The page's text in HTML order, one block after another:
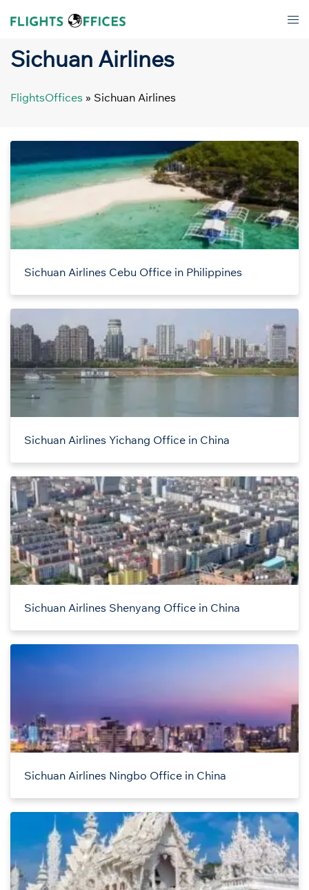
Sichuan Airlines
FlightsOffices » Sichuan Airlines
Sichuan Airlines Cebu Office in Philippines
Sichuan Airlines Yichang Office in China
Sichuan Airlines Shenyang Office in China
Sichuan Airlines Ningbo Office in China